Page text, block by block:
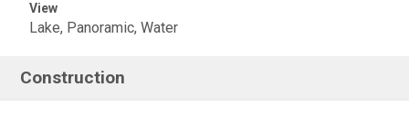
View
Lake, Panoramic, Water
Construction